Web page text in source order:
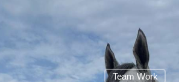
Team Work